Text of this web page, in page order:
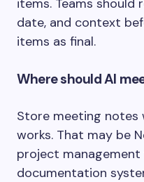
items. Teams should
date, and context
items as final.
Where should AI
Store meeting notes
works. That may be
project
documentation